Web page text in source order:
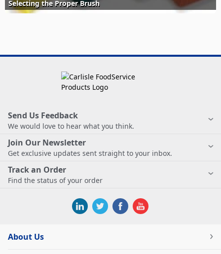
Selecting the Proper Brush
Send Us Feedback
We would love to hear what you think.
Join Our Newsletter
Get exclusive updates sent straight to your inbox.
Track an Order
Find the status of your order
About Us